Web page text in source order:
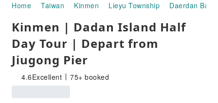
Home Taiwan Kinmen Lieyu Township Daerdan
Kinmen | Dadan Island Half
Day Tour | Depart from
Jiugong Pier
4.6Excellent 75+ booked